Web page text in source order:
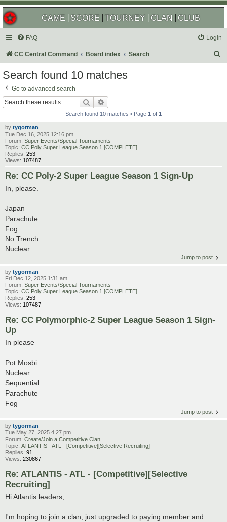
GAME SCORE TOURNEY CLAN CLUB
FAQ Login
CC Central Command Board index Search
Search found 10 matches
Go to advanced search
Search
Search found 10 matches • Page 1 of 1
by tygorman
Tue Dec 16, 2025 12:16 pm
Forum: Super Events/Special Tournaments
Topic: CC Poly Super League Season 1 [COMPLETE]
Replies: 253
Views: 107487
Re: CC Poly-2 Super League Season 1 Sign-Up
In, please.
Japan
Parachute
Fog
No Trench
Nuclear
Jump to post
by tygorman
Fri Dec 12, 2025 1:31 am
Forum: Super Events/Special Tournaments
Topic: CC Poly Super League Season 1 [COMPLETE]
Replies: 253
Views: 107487
Re: CC Polymorphic-2 Super League Season 1 Sign-
Up
In please
Pot Mosbi
Nuclear
Sequential
Parachute
Fog
Jump to post
by tygorman
Tue May 27, 2025 4:27 pm
Forum: Create/Join a Competitive Clan
Topic: ATLANTIS - ATL - [Competitive][Selective Recruiting]
Replies: 91
Views: 230867
Re: ATLANTIS - ATL - [Competitive][Selective
Recruiting]
Hi Atlantis leaders,
I'm hoping to join a clan; just upgraded to paying member and